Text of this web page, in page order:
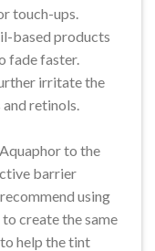
touch-ups.
based products
fade faster.
irritate the
retinols.
to the
barrier
using
create the same
help the tint